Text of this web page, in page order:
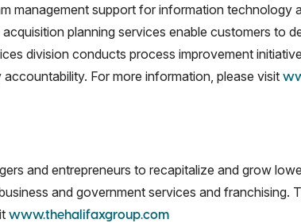
management support for information technology
planning services enable customers to
division conducts process improvement
For more information, please visit
and entrepreneurs to recapitalize and grow
and government services and franchising.
www.thehalifaxgroup.com